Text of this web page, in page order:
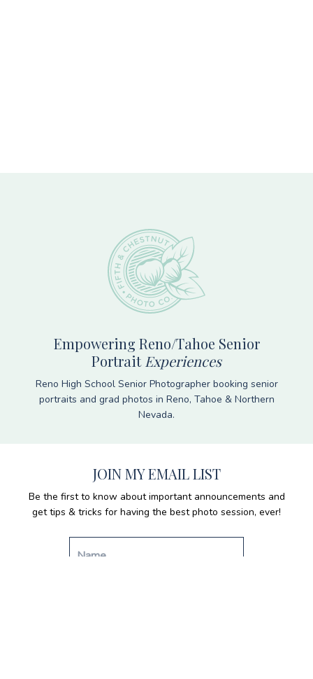
Empowering Reno/Tahoe Senior
PortraitExperiences
Reno High School Senior Photographer booking senior
portraits and grad photos in Reno, Tahoe & Northern
Nevada.
JOIN MY EMAIL LIST
Be the first to know about important announcements and
get tips & tricks for having the best photo session, ever!